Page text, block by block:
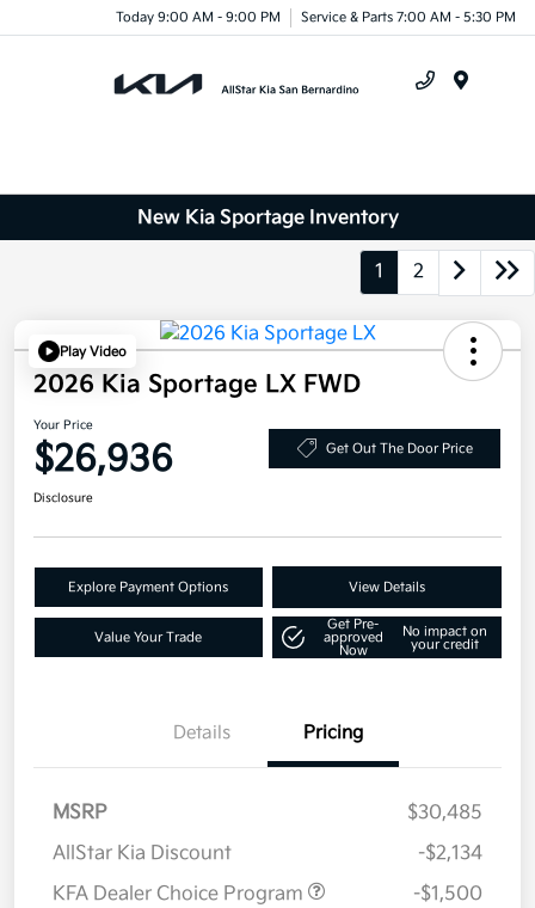
Today 9:00 AM - 9:00 PM Service & Parts 7:00 AM - 5:30 PM
New Kia Sportage Inventory
1 2
Play Video
2026 Kia Sportage LX FWD
Your Price
$26,936 Get Out The Door Price
Disclosure
Explore Payment Options View Details
Value Your Trade
Get Pre-
approved
Now
No impact on
your credit
Details Pricing
MSRP
$30,485
AllStar Kia Discount
-$2,134
KFA Dealer Choice Program
-$1,500